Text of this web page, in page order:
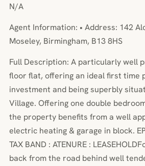
N/A
Agent Information: • Address: 142
Moseley, Birmingham, B13 8HS
Full Description: A particularly well
floor flat, offering an ideal first time
investment and being superbly
Village. Offering one double
the property benefits from a well
electric heating & garage in block.
TAX BAND : ATENURE :
back from the road behind well